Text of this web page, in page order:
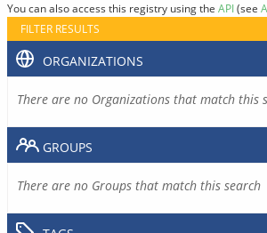
You can also access this registry using the API(see
FILTER RESULTS
ORGANIZATIONS
There are no Organizations that match this
GROUPS
There are no Groups that match this search